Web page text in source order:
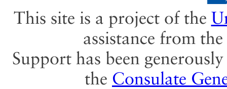
This site is a project of the
assistance from the
Support has been
the Consulate